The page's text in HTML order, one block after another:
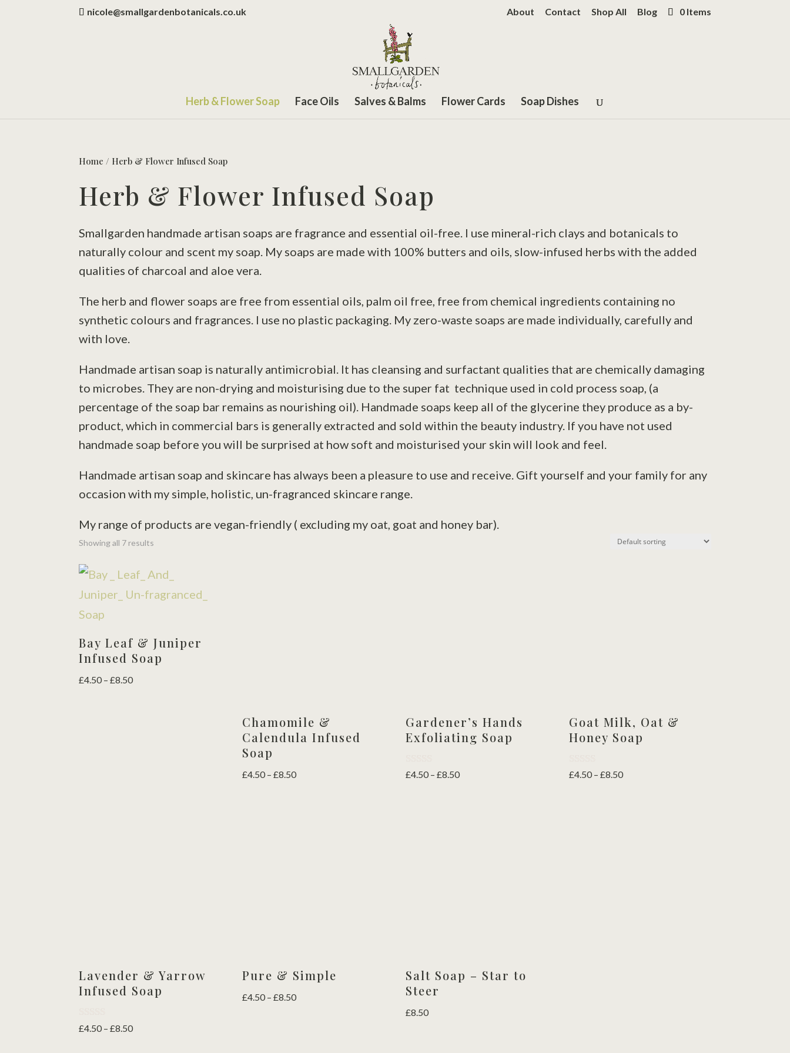
nicole@smallgardenbotanicals.co.uk About Contact Shop All Blog 0 Items
Herb & Flower Soap Face Oils Salves & Balms Flower Cards Soap Dishes
Home / Herb & Flower Infused Soap
Herb & Flower Infused Soap
Smallgarden handmade artisan soaps are fragrance and essential oil-free. I use mineral-rich clays and botanicals to
naturally colour and scent my soap. My soaps are made with 100% butters and oils, slow-infused herbs with the added
qualities of charcoal and aloe vera.
The herb and flower soaps are free from essential oils, palm oil free, free from chemical ingredients containing no
synthetic colours and fragrances. I use no plastic packaging. My zero-waste soaps are made individually, carefully and
with love.
Handmade artisan soap is naturally antimicrobial. It has cleansing and surfactant qualities that are chemically damaging
to microbes. They are non-drying and moisturising due to the super fat technique used in cold process soap, (a
percentage of the soap bar remains as nourishing oil). Handmade soaps keep all of the glycerine they produce as a by-
product, which in commercial bars is generally extracted and sold within the beauty industry. If you have not used
handmade soap before you will be surprised at how soft and moisturised your skin will look and feel.
Handmade artisan soap and skincare has always been a pleasure to use and receive. Gift yourself and your family for any
occasion with my simple, holistic, un-fragranced skincare range.
My range of products are vegan-friendly ( excluding my oat, goat and honey bar).
Showing all 7 results
Bay Leaf & Juniper
Infused Soap
£4.50 – £8.50Price
Chamomile &
Calendula Infused
Soap
£4.50 – £8.50Price
Gardener’s Hands
Exfoliating Soap
Rated
£4.50 – £8.50Price
Goat Milk, Oat &
Honey Soap
Rated
£4.50 – £8.50Price
Lavender & Yarrow
Infused Soap
Rated
£4.50 – £8.50Price
Pure & Simple
£4.50 – £8.50Price
Salt Soap – Star to
Steer
£8.50